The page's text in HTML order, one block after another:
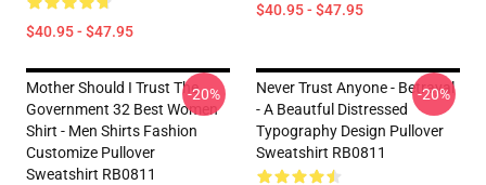
$40.95 - $47.95
$40.95 - $47.95
Mother Should I Trust The
Government 32 Best Women
Shirt - Men Shirts Fashion
Customize Pullover
Sweatshirt RB0811
-20%
Never Trust Anyone - Betrayal
- A Beautful Distressed
Typography Design Pullover
Sweatshirt RB0811
-20%